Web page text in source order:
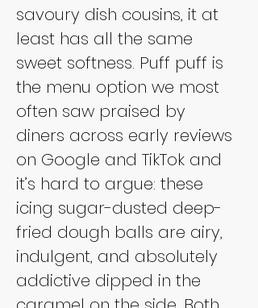
savoury dish cousins, it at
least has all the same
sweet softness. Puff puff is
the menu option we most
often saw praised by
diners across early reviews
on Google and TikTok and
it’s hard to argue: these
icing sugar-dusted deep-
fried dough balls are airy,
indulgent, and absolutely
addictive dipped in the